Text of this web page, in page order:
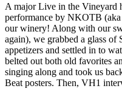
A major Live in the
performance by NKOTB
our winery! Along with our
again), we grabbed a glass of
appetizers and settled in to
belted out both old favorites
singing along and took us
Beat posters. Then, VH1